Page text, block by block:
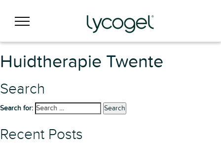
Huidtherapie Twente
Search
Search for: Search
Recent Posts